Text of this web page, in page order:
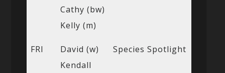
Cathy (bw)
Kelly (m)
FRI
David (w)
Kendall
Species Spotlight